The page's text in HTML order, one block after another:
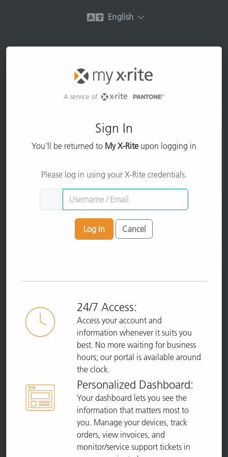
English
A service of
Sign In
You'll be returned to My X-Riteupon logging in
Please log in using your X-Rite credentials.
Log In Cancel
24/7 Access:
Access your account and
information whenever it suits you
best. No more waiting for business
hours; our portal is available around
the clock.
Personalized Dashboard:
Your dashboard lets you see the
information that matters most to
you. Manage your devices, track
orders, view invoices, and
monitor/service support tickets in